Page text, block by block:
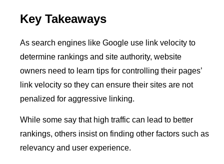
Key Takeaways
As search engines like Google use link velocity to
determine rankings and site authority, website
owners need to learn tips for controlling their pages’
link velocity so they can ensure their sites are not
penalized for aggressive linking.
While some say that high traffic can lead to better
rankings, others insist on finding other factors such as
relevancy and user experience.